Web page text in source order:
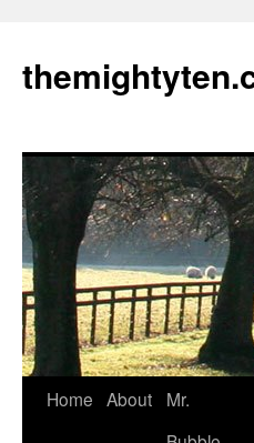
Skip
Home About
Mr.